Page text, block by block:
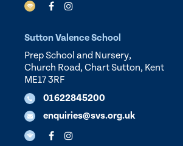
Sutton Valence School
Prep School and Nursery,
Church Road, Chart Sutton, Kent
ME17 3RF
01622845200
enquiries@svs.org.uk